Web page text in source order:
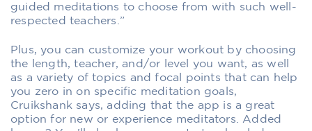
guided meditations to choose from with such well-
respected teachers.”
Plus, you can customize your workout by choosing
the length, teacher, and/or level you want, as well
as a variety of topics and focal points that can help
you zero in on specific meditation goals,
Cruikshank says, adding that the app is a great
option for new or experience meditators. Added